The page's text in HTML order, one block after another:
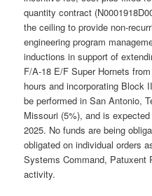
quantity contract
the ceiling to provide non-
engineering program
inductions in support of
F/A-18 E/F Super Hornets
hours and incorporating Block
be performed in San Antonio,
Missouri (5%), and is
2025. No funds are being
obligated on individual orders
Systems Command, Patuxent
activity.